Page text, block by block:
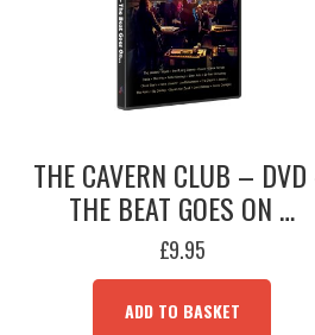
THE CAVERN CLUB –
THE BEAT GOES ON …
£9.95
ADD TO BASKET